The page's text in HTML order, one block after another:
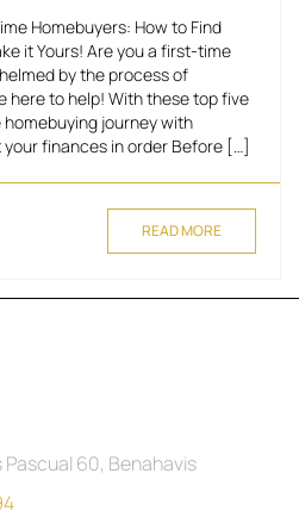
Homebuyers: How to Find
it Yours! Are you a first-time
by the process of
here to help! With these top five
journey with
finances in order Before […]
READ MORE
Pascual 60, Benahavis